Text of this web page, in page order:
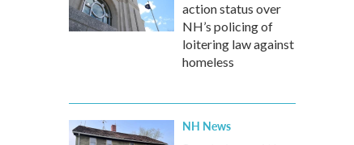
action status over
NH’s policing of
loitering law against
homeless
NH News